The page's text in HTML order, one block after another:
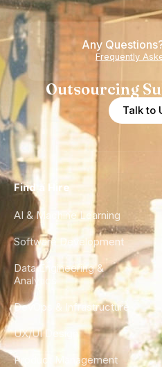
Any
Frequently
Outsourcing
Talk to
Find a Hire
AI & Machine Learning
Software Development
Data Engineering &
Analytics
DevOps & Infrastructure
UX/UI Design
Product Management